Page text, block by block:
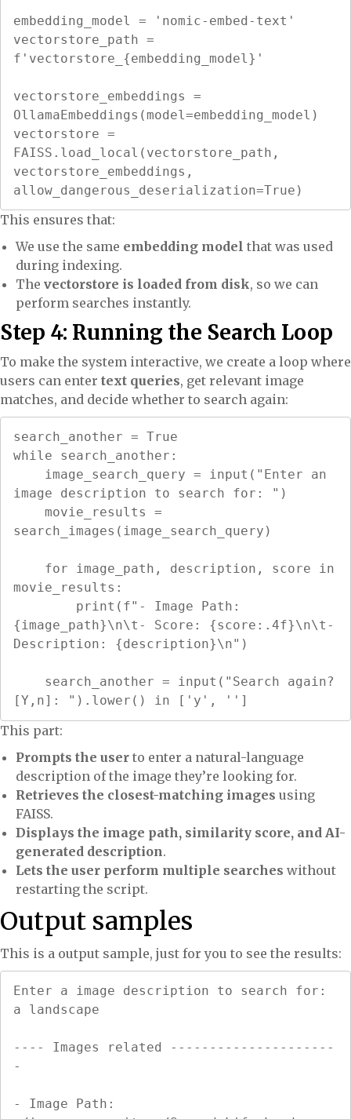
embedding_model = 'nomic-embed-text'
vectorstore_path =
f'vectorstore_{embedding_model}'
vectorstore_embeddings =
OllamaEmbeddings(model=embedding_model)
vectorstore =
FAISS.load_local(vectorstore_path,
vectorstore_embeddings,
allow_dangerous_deserialization=True)
This ensures that:
We use the same embedding model that was used
during indexing.
The vectorstore is loaded from disk, so we can
perform searches instantly.
Step 4: Running the Search Loop
To make the system interactive, we create a loop where
users can enter text queries, get relevant image
matches, and decide whether to search again:
search_another = True
while search_another:
image description to search for: ")
search_images(image_search_query)
movie_results:
{image_path}\n\t- Score: {score:.4f}\n\t-
Description: {description}\n")
[Y,n]: ").lower() in ['y', '']
This part:
Prompts the user to enter a natural-language
description of the image they’re looking for.
Retrieves the closest-matching images using
FAISS.
Displays the image path, similarity score, and AI-
generated description.
Lets the user perform multiple searches without
restarting the script.
Output samples
This is a output sample, just for you to see the results:
Enter a image description to search for:
a landscape
---- Images related ---------------------
-
- Image Path: